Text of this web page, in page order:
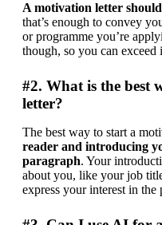
A motivation letter
that’s enough to convey
or programme you’re
though, so you can
#2. What is the best
letter?
The best way to start a
reader and introducing
paragraph. Your
about you, like your job
express your interest in the